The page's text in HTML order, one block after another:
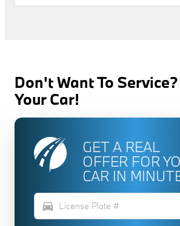
Don't Want To
Your Car!
GET A REAL
OFFER FOR
CAR IN
directions_car